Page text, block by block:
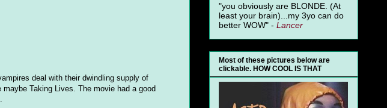
deal with their dwindling supply of
Taking Lives. The movie had a good
"you obviously are BLONDE. (At
least your brain)...my 3yo can do
better WOW" - Lancer
Most of these pictures below are
clickable. HOW COOL IS THAT